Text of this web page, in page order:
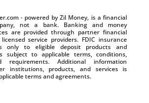
- powered by Zil Money, is a financial
not a bank. Banking and money
are provided through partner financial
service providers. FDIC insurance
only to eligible deposit products and
subject to applicable terms, conditions,
requirements. Additional information
institutions, products, and services is
terms and agreements.